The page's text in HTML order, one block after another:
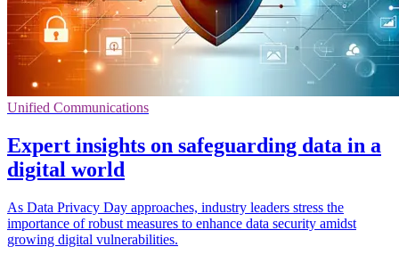
Unified Communications
Expert insights on safeguarding data in a
digital world
As Data Privacy Day approaches, industry leaders stress the
importance of robust measures to enhance data security amidst
growing digital vulnerabilities.